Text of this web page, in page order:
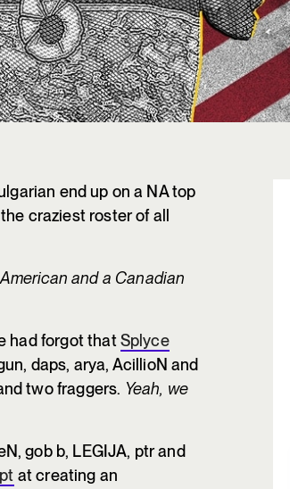
end up on a NA top
craziest roster of all
and a Canadian
had forgot thatSplyce
daps, arya, AcillioN and
two fraggers. Yeah, we
gob b, LEGIJA, ptr and
at creating an